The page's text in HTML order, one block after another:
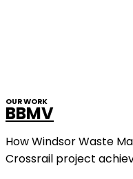
OUR WORK
BBMV
How Windsor Waste
Crossrail project